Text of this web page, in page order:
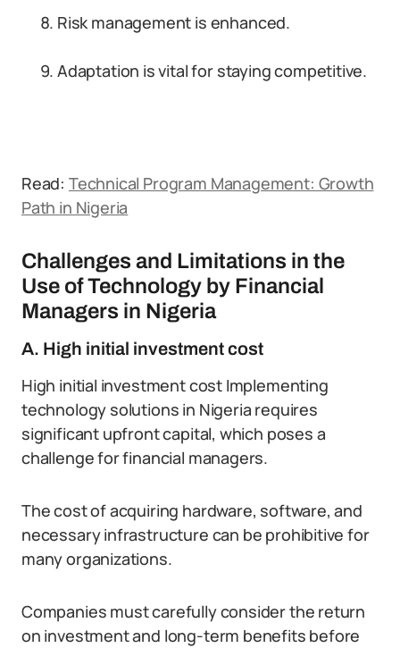
Risk management is enhanced.
Adaptation is vital for staying competitive.
Read: Technical Program Management: Growth
Path in Nigeria
Challenges and Limitations in the
Use of Technology by Financial
Managers in Nigeria
A. High initial investment cost
High initial investment cost Implementing
technology solutions in Nigeria requires
significant upfront capital, which poses a
challenge for financial managers.
The cost of acquiring hardware, software, and
necessary infrastructure can be prohibitive for
many organizations.
Companies must carefully consider the return
on investment and long-term benefits before